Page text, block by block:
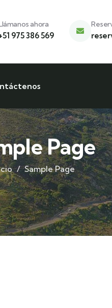
ahora
975 386 569
Page
Sample Page